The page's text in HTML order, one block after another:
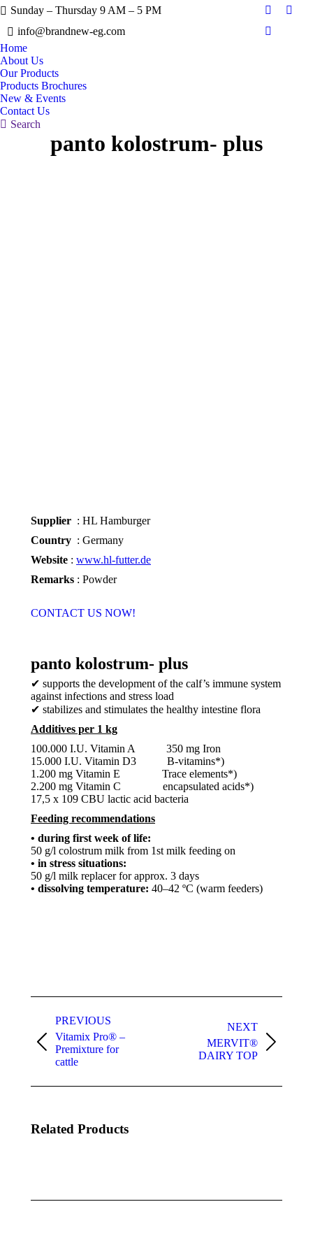
Sunday – Thursday 9 AM – 5 PM
info@brandnew-eg.com
Facebook
page
X
Instagram
Home
About Us
Our Products
Products Brochures
New & Events
Contact Us
Search:
Search
panto kolostrum- plus
Supplier : HL Hamburger
Country : Germany
Website : www.hl-futter.de
Remarks : Powder
CONTACT US NOW!
panto kolostrum- plus
✔ supports the development of the calf’s immune system
against infections and stress load
✔ stabilizes and stimulates the healthy intestine flora
Additives per 1 kg
100.000 I.U. Vitamin A 350 mg Iron
15.000 I.U. Vitamin D3 B-vitamins*)
1.200 mg Vitamin E Trace elements*)
2.200 mg Vitamin C encapsulated acids*)
17,5 x 109 CBU lactic acid bacteria
Feeding recommendations
• during first week of life:
50 g/l colostrum milk from 1st milk feeding on
• in stress situations:
50 g/l milk replacer for approx. 3 days
• dissolving temperature: 40–42 ºC (warm feeders)
navigation
PREVIOUS
Previous
project:
Vitamix Pro® –
Premixture for
cattle
NEXT
project:
MERVIT®
DAIRY TOP
Related Products